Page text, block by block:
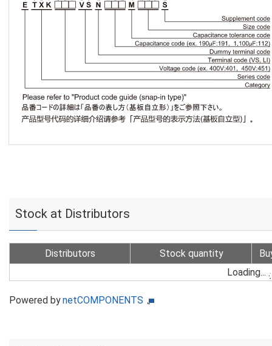
Stock at Distributors
Distributors Stock quantity
Loading...
Powered bynetCOMPONENTS